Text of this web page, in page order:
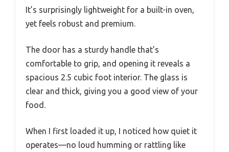
It’s surprisingly lightweight for a built-in oven,
yet feels robust and premium.
The door has a sturdy handle that’s
comfortable to grip, and opening it reveals a
spacious 2.5 cubic foot interior. The glass is
clear and thick, giving you a good view of your
food.
When I first loaded it up, I noticed how quiet it
operates—no loud humming or rattling like